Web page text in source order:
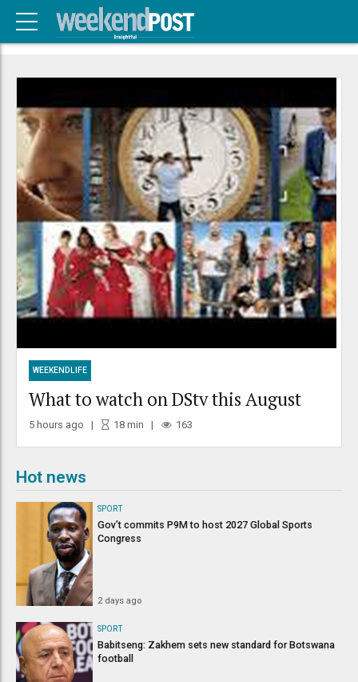
WEEKENDLIFE
What to watch on DStv this August
5 hours ago 18min 163
Hot news
SPORT
Gov’t commits P9M to host 2027 Global Sports
Congress
2 days ago
SPORT
Babitseng: Zakhem sets new standard for Botswana
football